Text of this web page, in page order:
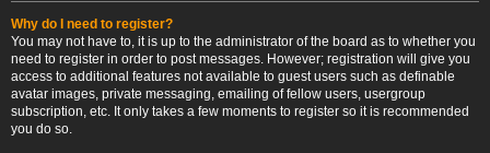
Why do I need to register?
You may not have to, it is up to the administrator of the board as to whether you
need to register in order to post messages. However; registration will give you
access to additional features not available to guest users such as definable
avatar images, private messaging, emailing of fellow users, usergroup
subscription, etc. It only takes a few moments to register so it is recommended
you do so.